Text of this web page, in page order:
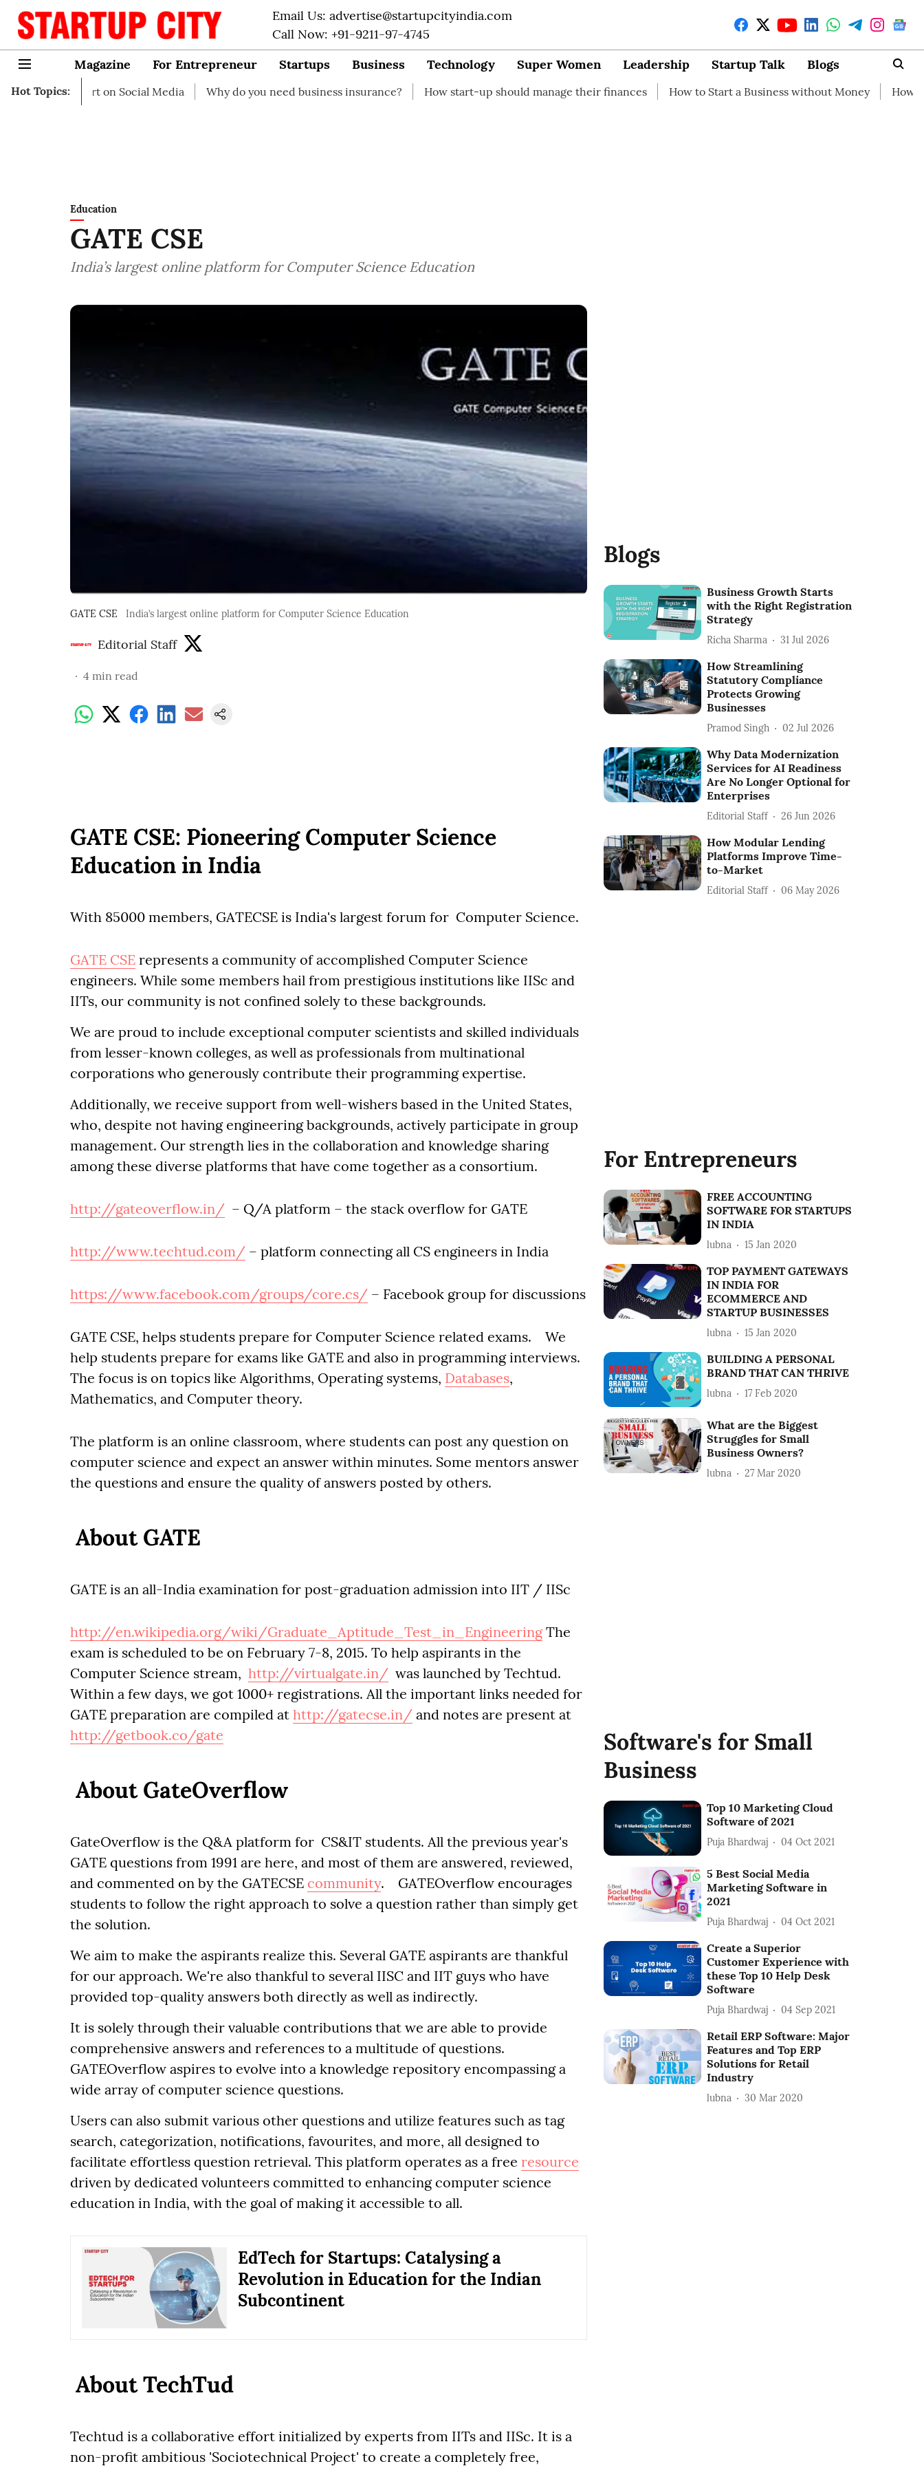
Email Us: advertise@startupcityindia.com
Call Now: +91-9211-97-4745
Magazine
For Entrepreneur Startups Business Technology Super Women Leadership Startup Talk Blogs
Hot Topics:
start on Social Media Why do you need business insurance? How start-up should manage their finances How to Start a Business without Money How branding can
Education
GATE CSE
India’s largest online platform for Computer Science Education
GATE CSE India’s largest online platform for Computer Science Education
Editorial Staff
4 min read
GATE CSE: Pioneering Computer Science
Education in India
With 85000 members, GATECSE is India's largest forum for Computer Science.
GATE CSE represents a community of accomplished Computer Science
engineers. While some members hail from prestigious institutions like IISc and
IITs, our community is not confined solely to these backgrounds.
We are proud to include exceptional computer scientists and skilled individuals
from lesser-known colleges, as well as professionals from multinational
corporations who generously contribute their programming expertise.
Additionally, we receive support from well-wishers based in the United States,
who, despite not having engineering backgrounds, actively participate in group
management. Our strength lies in the collaboration and knowledge sharing
among these diverse platforms that have come together as a consortium.
http://gateoverflow.in/ – Q/A platform – the stack overflow for GATE
http://www.techtud.com/ – platform connecting all CS engineers in India
https://www.facebook.com/groups/core.cs/ – Facebook group for discussions
GATE CSE, helps students prepare for Computer Science related exams. We
help students prepare for exams like GATE and also in programming interviews.
The focus is on topics like Algorithms, Operating systems, Databases,
Mathematics, and Computer theory.
The platform is an online classroom, where students can post any question on
computer science and expect an answer within minutes. Some mentors answer
the questions and ensure the quality of answers posted by others.
About GATE
GATE is an all-India examination for post-graduation admission into IIT / IISc
http://en.wikipedia.org/wiki/Graduate_Aptitude_Test_in_EngineeringThe
exam is scheduled to be on February 7-8, 2015. To help aspirants in the
Computer Science stream, http://virtualgate.in/ was launched by Techtud.
Within a few days, we got 1000+ registrations. All the important links needed for
GATE preparation are compiled at http://gatecse.in/ and notes are present at
http://getbook.co/gate
About GateOverflow
GateOverflow is the Q&A platform for CS&IT students. All the previous year's
GATE questions from 1991 are here, and most of them are answered, reviewed,
and commented on by the GATECSE community. GATEOverflow encourages
students to follow the right approach to solve a question rather than simply get
the solution.
We aim to make the aspirants realize this. Several GATE aspirants are thankful
for our approach. We're also thankful to several IISC and IIT guys who have
provided top-quality answers both directly as well as indirectly.
It is solely through their valuable contributions that we are able to provide
comprehensive answers and references to a multitude of questions.
GATEOverflow aspires to evolve into a knowledge repository encompassing a
wide array of computer science questions.
Users can also submit various other questions and utilize features such as tag
search, categorization, notifications, favourites, and more, all designed to
facilitate effortless question retrieval. This platform operates as a free resource
driven by dedicated volunteers committed to enhancing computer science
education in India, with the goal of making it accessible to all.
EdTech for Startups: Catalysing a
Revolution in Education for the Indian
Subcontinent
About TechTud
Techtud is a collaborative effort initialized by experts from IITs and IISc. It is a
non-profit ambitious 'Sociotechnical Project' to create a completely free,
Blogs
Business Growth Starts
with the Right Registration
Strategy
Richa Sharma 31 Jul 2026
How Streamlining
Statutory Compliance
Protects Growing
Businesses
Pramod Singh 02 Jul 2026
Why Data Modernization
Services for AI Readiness
Are No Longer Optional for
Enterprises
Editorial Staff 26 Jun 2026
How Modular Lending
Platforms Improve Time-
to-Market
Editorial Staff 06 May 2026
For Entrepreneurs
FREE ACCOUNTING
SOFTWARE FOR STARTUPS
IN INDIA
lubna 15 Jan 2020
TOP PAYMENT GATEWAYS
IN INDIA FOR
ECOMMERCE AND
STARTUP BUSINESSES
lubna 15 Jan 2020
BUILDING A PERSONAL
BRAND THAT CAN THRIVE
lubna 17 Feb 2020
What are the Biggest
Struggles for Small
Business Owners?
lubna 27 Mar 2020
Software's for Small
Business
Top 10 Marketing Cloud
Software of 2021
Puja Bhardwaj 04 Oct 2021
5 Best Social Media
Marketing Software in
2021
Puja Bhardwaj 04 Oct 2021
Create a Superior
Customer Experience with
these Top 10 Help Desk
Software
Puja Bhardwaj 04 Sep 2021
Retail ERP Software: Major
Features and Top ERP
Solutions for Retail
Industry
lubna 30 Mar 2020